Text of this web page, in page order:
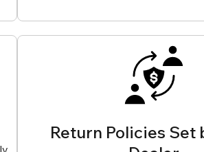
Return Policies Set